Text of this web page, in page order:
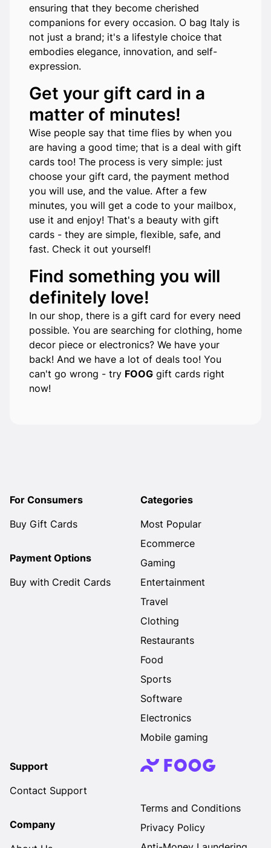
ensuring that they become cherished
companions for every occasion. O bag Italy is
not just a brand; it's a lifestyle choice that
embodies elegance, innovation, and self-
expression.
Get your gift card in a
matter of minutes!
Wise people say that time flies by when you
are having a good time; that is a deal with gift
cards too! The process is very simple: just
choose your gift card, the payment method
you will use, and the value. After a few
minutes, you will get a code to your mailbox,
use it and enjoy! That's a beauty with gift
cards - they are simple, flexible, safe, and
fast. Check it out yourself!
Find something you will
definitely love!
In our shop, there is a gift card for every need
possible. You are searching for clothing, home
decor piece or electronics? We have your
back! And we have a lot of deals too! You
can't go wrong - try FOOG gift cards right
now!
For Consumers
Buy Gift Cards
Payment Options
Buy with Credit Cards
Categories
Most Popular
Ecommerce
Gaming
Entertainment
Travel
Clothing
Restaurants
Food
Sports
Software
Electronics
Mobile gaming
Support
Contact Support
Company
Terms and Conditions
Privacy Policy